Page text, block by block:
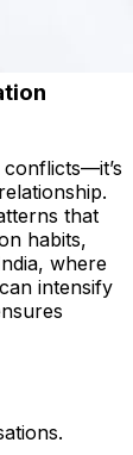
that
habits,
where
intensify